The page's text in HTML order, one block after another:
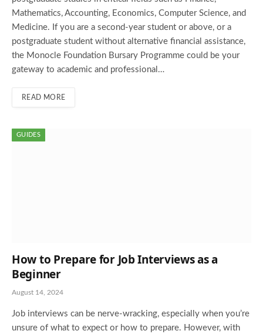
Mathematics, Accounting, Economics, Computer Science, and
Medicine. If you are a second-year student or above, or a
postgraduate student without alternative financial assistance,
the Monocle Foundation Bursary Programme could be your
gateway to academic and professional…
READ MORE
GUIDES
How to Prepare for Job Interviews as a
Beginner
August 14, 2024
Job interviews can be nerve-wracking, especially when you’re
unsure of what to expect or how to prepare. However, with